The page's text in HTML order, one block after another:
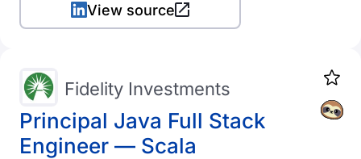
View source
Principal Java Full Stack
Engineer — Scala
Fidelity Investments